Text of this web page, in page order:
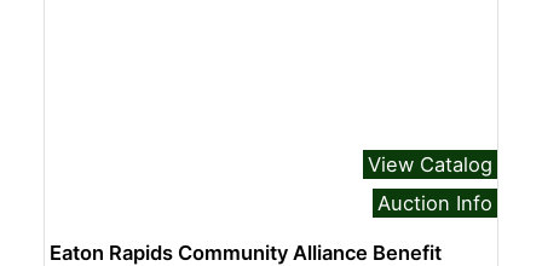
View Catalog
Auction Info
Eaton Rapids Community Alliance Benefit